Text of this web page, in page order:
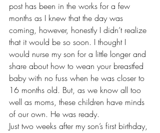
post has been in the works for a few
months as I knew that the day was
coming, however, honestly I didn’t realize
that it would be so soon. I thought I
would nurse my son for a little longer and
share about how to wean your breastfed
baby with no fuss when he was closer to
16 months old. But, as we know all too
well as moms, these children have minds
of our own. He was ready.
Just two weeks after my son’s first birthday,